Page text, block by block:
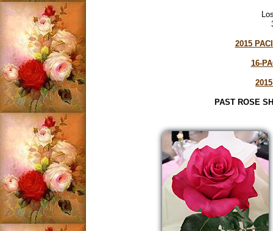
2015
16-
PAST ROSE